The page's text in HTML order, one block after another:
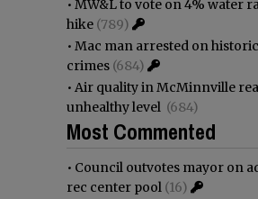
• MW&L to vote on 4% water
hike (789)
• Mac man arrested on
crimes (684)
• Air quality in McMinnville
unhealthy level (684)
Most Commented
• Council outvotes mayor on
rec center pool (16)